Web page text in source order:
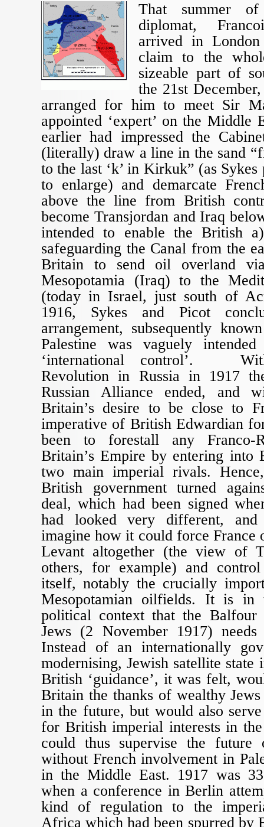
That summer
diplomat,
arrived in London
claim to the
sizeable part of
the 21st
arranged for him to meet Sir
appointed ‘expert’ on the Middle
earlier had impressed the
(literally) draw a line in the sand
to the last ‘k’ in Kirkuk” (as
to enlarge) and demarcate
above the line from British
become Transjordan and Iraq
intended to enable the British
safeguarding the Canal from the
Britain to send oil overland
Mesopotamia (Iraq) to the
(today in Israel, just south of
1916, Sykes and Picot
arrangement, subsequently
Palestine was vaguely
‘international control’.
Revolution in Russia in 1917
Russian Alliance ended, and
Britain’s desire to be close to
imperative of British Edwardian
been to forestall any Franco-
Britain’s Empire by entering into
two main imperial rivals.
British government turned
deal, which had been signed
had looked very different, and
imagine how it could force France
Levant altogether (the view of
others, for example) and
itself, notably the crucially
Mesopotamian oilfields. It is in
political context that the Balfour
Jews (2 November 1917)
Instead of an internationally
modernising, Jewish satellite state
British ‘guidance’, it was felt,
Britain the thanks of wealthy
in the future, but would also serve
for British imperial interests in
could thus supervise the future
without French involvement in
in the Middle East. 1917 was
when a conference in Berlin
kind of regulation to the
Africa which had been spurred by